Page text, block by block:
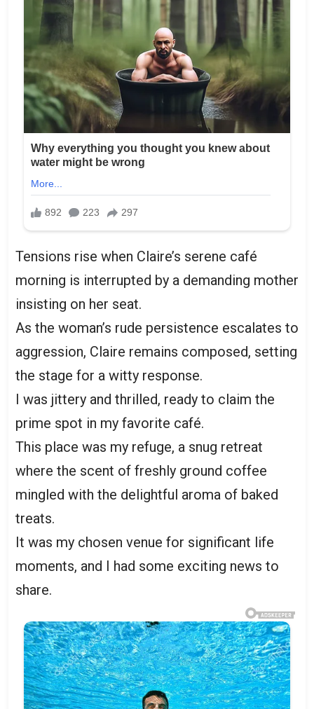
Tensions rise when Claire’s serene café
morning is interrupted by a demanding mother
insisting on her seat.
As the woman’s rude persistence escalates to
aggression, Claire remains composed, setting
the stage for a witty response.
I was jittery and thrilled, ready to claim the
prime spot in my favorite café.
This place was my refuge, a snug retreat
where the scent of freshly ground coffee
mingled with the delightful aroma of baked
treats.
It was my chosen venue for significant life
moments, and I had some exciting news to
share.